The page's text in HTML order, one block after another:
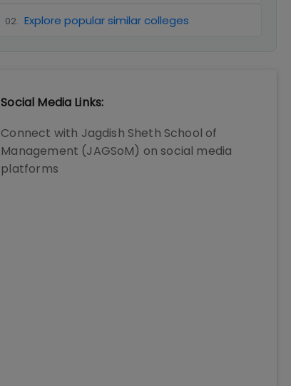
02. Explore popular similar colleges
Social Media Links:
Connect with Jagdish Sheth School of
Management (JAGSoM) on social media
platforms